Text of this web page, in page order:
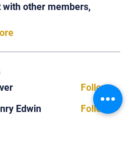
with other members,
Follow
Edwin
Follow